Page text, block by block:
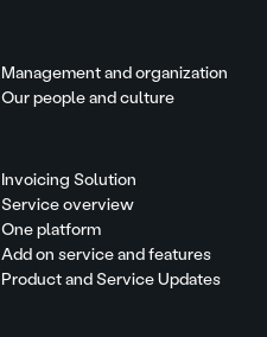
Management and organization
Our people and culture
Invoicing Solution
Service overview
One platform
Add on service and features
Product and Service Updates